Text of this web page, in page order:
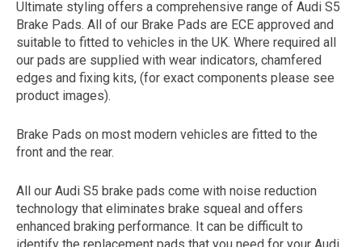
The first letter
represents the year the car was registered.
Ultimate styling offers a comprehensive range of Audi S5
Brake Pads. All of our Brake Pads are ECE approved and
suitable to fitted to vehicles in the UK. Where required all
our pads are supplied with wear indicators, chamfered
edges and fixing kits, (for exact components please see
product images).
Brake Pads on most modern vehicles are fitted to the
front and the rear.
All our Audi S5 brake pads come with noise reduction
technology that eliminates brake squeal and offers
enhanced braking performance. It can be difficult to